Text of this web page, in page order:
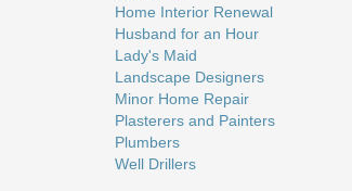
Home Interior Renewal
Husband for an Hour
Lady's Maid
Landscape Designers
Minor Home Repair
Plasterers and Painters
Plumbers
Well Drillers